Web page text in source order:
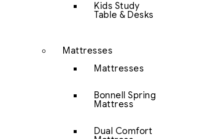
Kids Study
Table & Desks
Mattresses
Mattresses
Bonnell Spring
Mattress
Dual Comfort